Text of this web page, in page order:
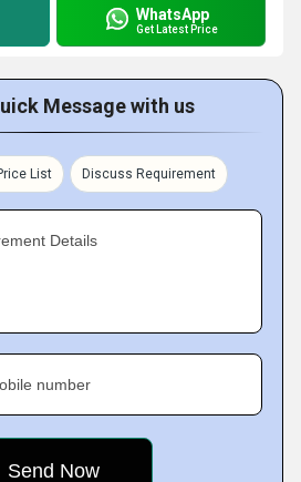
WhatsApp
Get Latest Price
Message with us
List Discuss Requirement
Details
number